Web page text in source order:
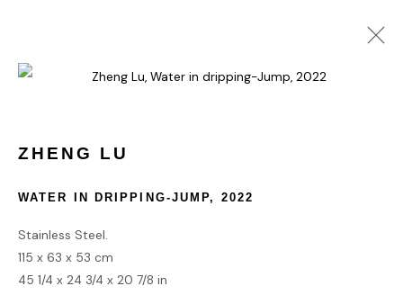
TERMS & CONDITIONS
ZHENG LU
WATER IN DRIPPING-JUMP, 2022
Stainless Steel.
115 x 63 x 53 cm
45 1/4 x 24 3/4 x 20 7/8 in